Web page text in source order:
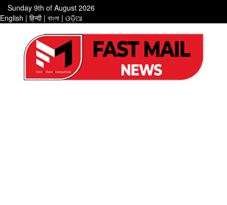
Sunday 9th of August 2026
English | हिन्दी| বাংলা | ଓଡ଼ିଆ